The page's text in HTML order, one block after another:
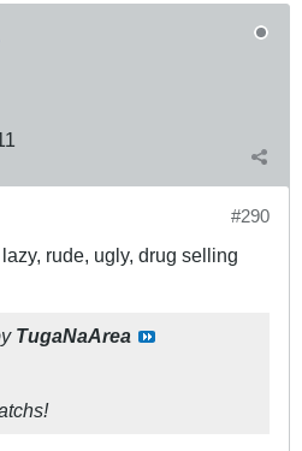
#290
rude, ugly, drug selling
TugaNaArea